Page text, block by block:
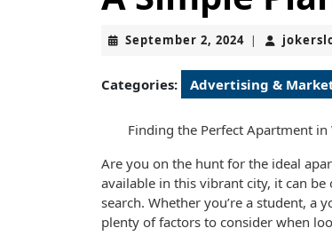
September 2, 2024September
2024
|
Categories: Advertising &
Finding the Perfect Apartment in
Are you on the hunt for the ideal
available in this vibrant city, it can
search. Whether you’re a student, a
plenty of factors to consider when